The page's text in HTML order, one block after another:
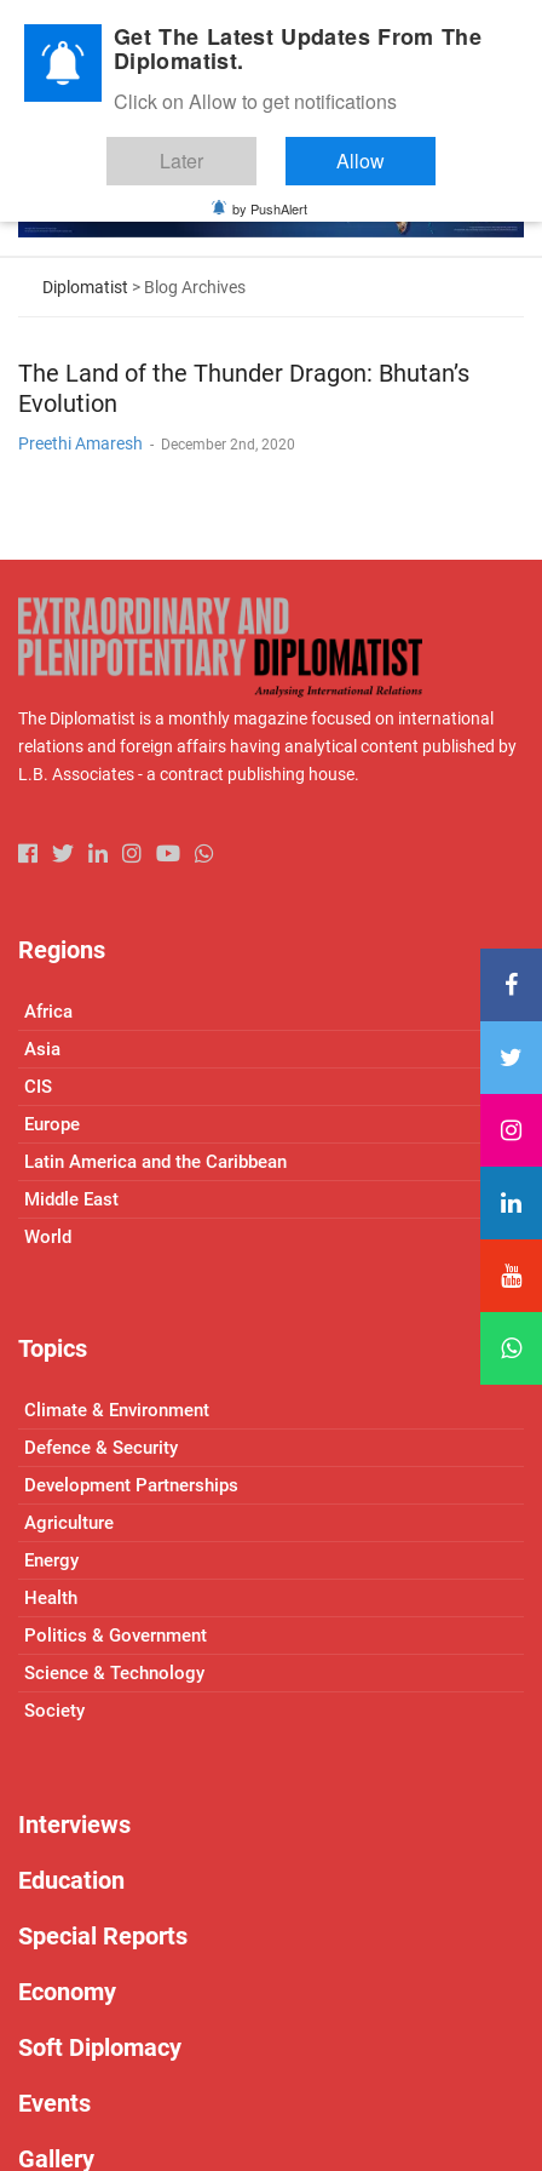
Diplomatic Nite 2026
Diplomatist > Blog Archives
The Land of the Thunder Dragon: Bhutan’s
Evolution
Preethi Amaresh - December 2nd, 2020
The Diplomatist is a monthly magazine focused on international
relations and foreign affairs having analytical content published by
L.B. Associates - a contract publishing house.
Regions
Africa
Asia
CIS
Europe
Latin America and the Caribbean
Middle East
World
Topics
Climate & Environment
Defence & Security
Development Partnerships
Agriculture
Energy
Health
Politics & Government
Science & Technology
Society
Interviews
Education
Special Reports
Economy
Soft Diplomacy
Events
Gallery
Get The Latest Updates From The
Diplomatist.
Click on Allow to get notifications
Later Allow
by PushAlert